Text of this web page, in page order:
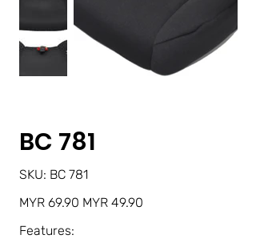
BC 781
SKU: SKU
BC
BC 781
Original
price
MYR 69.90 Sale
price
MYR 49.90
Features: